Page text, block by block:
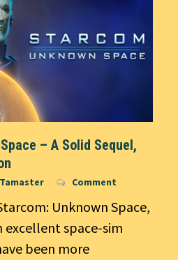
– A Solid Sequel,
Tamaster Comment
Unknown Space,
excellent space-sim
been more